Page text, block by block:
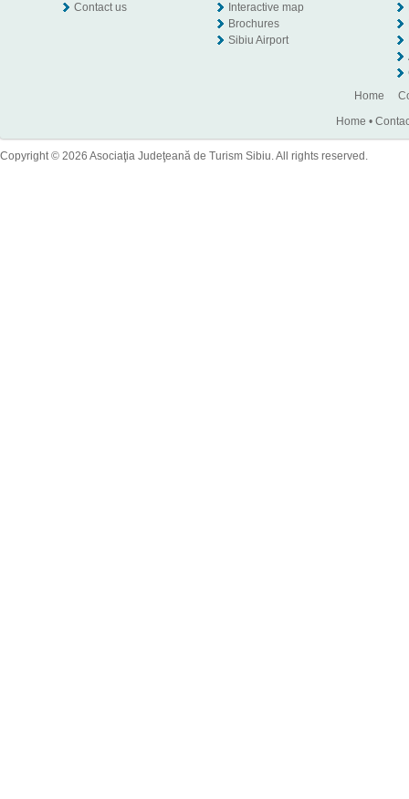
Contact us
Interactive map
Brochures
Sibiu Airport
Home
Home •
Copyright © 2026 Asociaţia Judeţeană de Turism Sibiu. All rights reserved.